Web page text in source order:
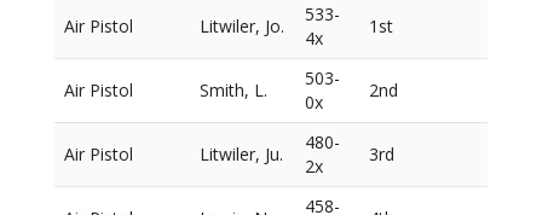
Air Pistol Litwiler, Jo.
533-
4x
1st
Air Pistol Smith, L.
503-
0x
2nd
Air Pistol Litwiler, Ju.
480-
2x
3rd
458-